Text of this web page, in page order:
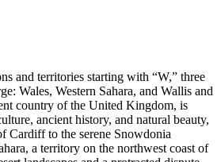
and territories starting with “W,” three
Wales, Western Sahara, and Wallis and
country of the United Kingdom, is
ancient history, and natural beauty,
Cardiff to the serene Snowdonia
a territory on the northwest coast of